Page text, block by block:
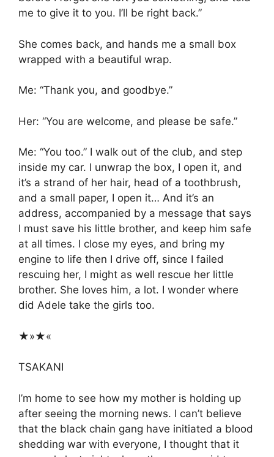
me to give it to you. I’ll be right back.”
She comes back, and hands me a small box
wrapped with a beautiful wrap.
Me: “Thank you, and goodbye.”
Her: “You are welcome, and please be safe.”
Me: “You too.” I walk out of the club, and step
inside my car. I unwrap the box, I open it, and
it’s a strand of her hair, head of a toothbrush,
and a small paper, I open it… And it’s an
address, accompanied by a message that says
I must save his little brother, and keep him safe
at all times. I close my eyes, and bring my
engine to life then I drive off, since I failed
rescuing her, I might as well rescue her little
brother. She loves him, a lot. I wonder where
did Adele take the girls too.
★»★«
TSAKANI
I’m home to see how my mother is holding up
after seeing the morning news. I can’t believe
that the black chain gang have initiated a blood
shedding war with everyone, I thought that it